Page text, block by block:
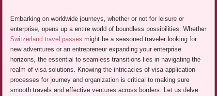
Embarking on worldwide journeys, whether or not for leisure or
enterprise, opens up a entire world of boundless possibilities. Whether
Switzerland travel passes might be a seasoned traveler looking for
new adventures or an entrepreneur expanding your enterprise
horizons, the essential to seamless transitions lies in navigating the
realm of visa solutions. Knowing the intricacies of visa application
processes for journey and organization is critical to making sure
smooth travels and effective ventures across borders. Let us delve